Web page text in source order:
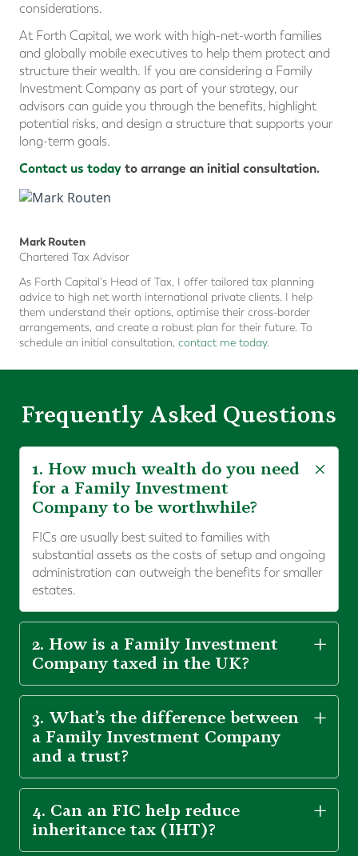
considerations.
At Forth Capital, we work with high-net-worth families
and globally mobile executives to help them protect and
structure their wealth. If you are considering a Family
Investment Company as part of your strategy, our
advisors can guide you through the benefits, highlight
potential risks, and design a structure that supports your
long-term goals.
Contact us todayto arrange an initial consultation.
Mark Routen
Chartered Tax Advisor
As Forth Capital's Head of Tax, I offer tailored tax planning
advice to high net worth international private clients. I help
them understand their options, optimise their cross-border
arrangements, and create a robust plan for their future. To
schedule an initial consultation, contact me today.
Frequently Asked Questions
1. How much wealth do you need
for a Family Investment
Company to be worthwhile?
FICs are usually best suited to families with
substantial assets as the costs of setup and ongoing
administration can outweigh the benefits for smaller
estates.
2. How is a Family Investment
Company taxed in the UK?
3. What’s the difference between
a Family Investment Company
and a trust?
4. Can an FIC help reduce
inheritance tax (IHT)?